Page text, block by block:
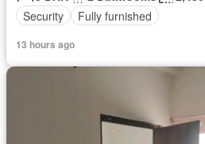
Security
Fully furnished
13 hours ago